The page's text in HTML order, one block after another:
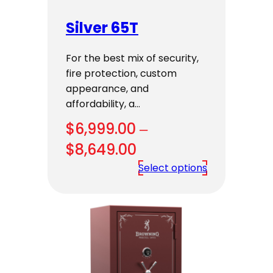
Silver 65T
For the best mix of security,
fire protection, custom
appearance, and
affordability, a…
$6,999.00 –
$8,649.00
range:
through
$8,649.00
Select options